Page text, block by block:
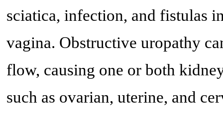
sciatica, infection, and fistulas
vagina. Obstructive uropathy
flow, causing one or both
such as ovarian, uterine, and